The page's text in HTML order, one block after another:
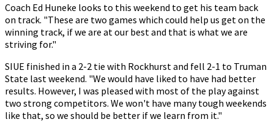
Coach Ed Huneke looks to this weekend to get his team back
on track. "These are two games which could help us get on the
winning track, if we are at our best and that is what we are
striving for."
SIUE finished in a 2-2 tie with Rockhurst and fell 2-1 to Truman
State last weekend. "We would have liked to have had better
results. However, I was pleased with most of the play against
two strong competitors. We won't have many tough weekends
like that, so we should be better if we learn from it."